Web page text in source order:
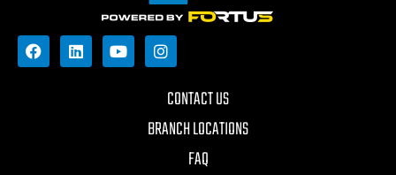
CONTACT US
BRANCH LOCATIONS
FAQ